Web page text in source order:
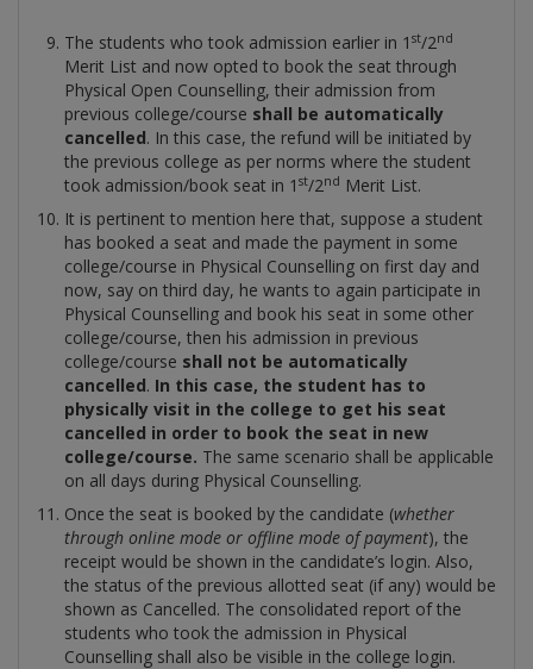
The students who took admission earlier in 1 st/2nd
Merit List and now opted to book the seat through
Physical Open Counselling, their admission from
previous college/course shall be automatically
cancelled. In this case, the refund will be initiated by
the previous college as per norms where the student
took admission/book seat in 1 st/2nd Merit List.
It is pertinent to mention here that, suppose a student
has booked a seat and made the payment in some
college/course in Physical Counselling on first day and
now, say on third day, he wants to again participate in
Physical Counselling and book his seat in some other
college/course, then his admission in previous
college/course shall not be automatically
cancelled. In this case, the student has to
physically visit in the college to get his seat
cancelled in order to book the seat in new
college/course. The same scenario shall be applicable
on all days during Physical Counselling.
Once the seat is booked by the candidate (whether
through online mode or offline mode of payment), the
receipt would be shown in the candidate’s login. Also,
the status of the previous allotted seat (if any) would be
shown as Cancelled. The consolidated report of the
students who took the admission in Physical
Counselling shall also be visible in the college login.